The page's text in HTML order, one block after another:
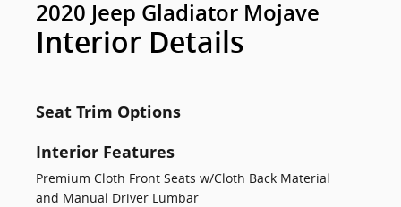
2020 Jeep Gladiator Mojave
Interior Details
Seat Trim Options
Interior Features
Premium Cloth Front Seats w/Cloth Back Material
and Manual Driver Lumbar